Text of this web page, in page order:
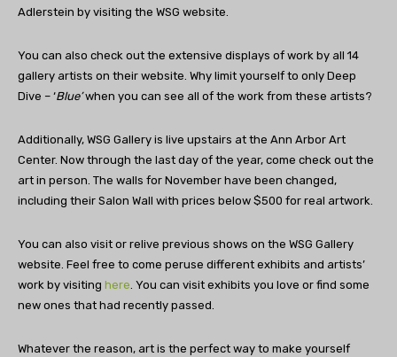
Adlerstein by visiting the WSG website.
You can also check out the extensive displays of work by all 14
gallery artists on their website. Why limit yourself to only Deep
Dive – ‘Blue’when you can see all of the work from these artists?
Additionally, WSG Gallery is live upstairs at the Ann Arbor Art
Center. Now through the last day of the year, come check out the
art in person. The walls for November have been changed,
including their Salon Wall with prices below $500 for real artwork.
You can also visit or relive previous shows on the WSG Gallery
website. Feel free to come peruse different exhibits and artists’
work by visiting here. You can visit exhibits you love or find some
new ones that had recently passed.
Whatever the reason, art is the perfect way to make yourself